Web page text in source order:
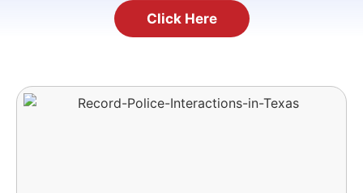
Click Here